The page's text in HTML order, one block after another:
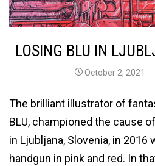
LOSING BLU IN
October 2, 2021
The brilliant illustrator of
BLU, championed the cause
in Ljubljana, Slovenia, in
handgun in pink and red. In